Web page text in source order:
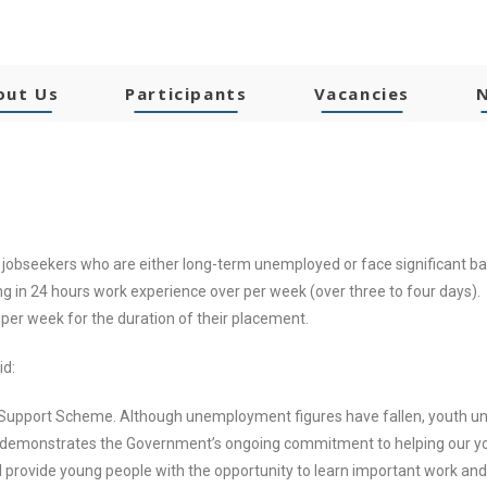
Us Participants Vacancies
who are either long-term unemployed or face significant
24 hours work experience over per week (over three to four
week for the duration of their placement.
Scheme. Although unemployment figures have fallen, youth
the Government’s ongoing commitment to helping our
provide young people with the opportunity to learn important work